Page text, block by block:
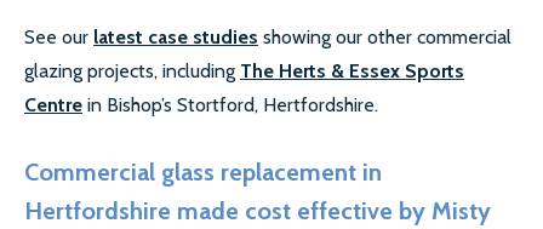
See our latest case studies showing our other commercial
glazing projects, including The Herts & Essex Sports
Centre in Bishop’s Stortford​, Hertfordshire.
Commercial glass replacement in
Hertfordshire made cost effective by Misty